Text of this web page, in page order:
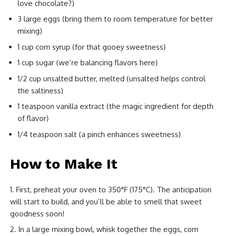
love chocolate?)
3 large eggs (bring them to room temperature for better
mixing)
1 cup corn syrup (for that gooey sweetness)
1 cup sugar (we’re balancing flavors here)
1/2 cup unsalted butter, melted (unsalted helps control
the saltiness)
1 teaspoon vanilla extract (the magic ingredient for depth
of flavor)
1/4 teaspoon salt (a pinch enhances sweetness)
How to Make It
First, preheat your oven to 350°F (175°C). The anticipation
will start to build, and you’ll be able to smell that sweet
goodness soon!
In a large mixing bowl, whisk together the eggs, corn